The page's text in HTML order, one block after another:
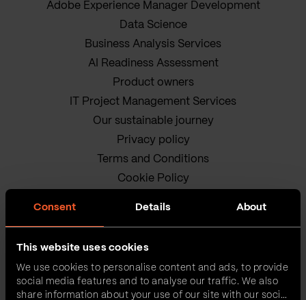
Consent Details About
This website uses cookies
We use cookies to personalise content and ads, to provide
social media features and to analyse our traffic. We also
share information about your use of our site with our social
Adobe Experience Manager Development
Data Science
Business Analysis Services
AI Readiness Assessment
Product owners
IT Project Management Services
Our sustainable journey
Privacy policy
Terms and Conditions
Cookie Policy
VEGA IT • ALL RIGHTS